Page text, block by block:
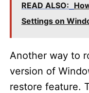
READ ALSO:
Settings on
Another way to
version of
restore feature.